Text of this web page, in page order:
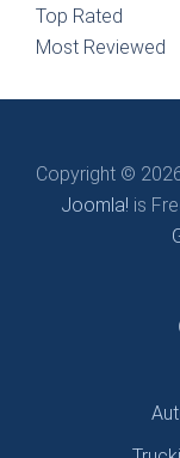
Top Rated
Most Reviewed
Copyright ©
Joomla! is